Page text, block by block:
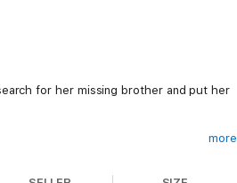
for her missing brother and put her
more